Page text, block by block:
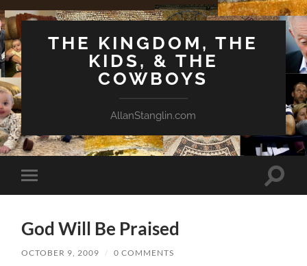
THE KINGDOM, THE
KIDS, & THE
COWBOYS
AllanStanglin.com
Toggle
mobile
Toggle
God Will Be Praised
OCTOBER 9, 2009 / 0 COMMENTS